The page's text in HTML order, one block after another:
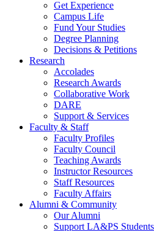
Get Experience
Campus Life
Fund Your Studies
Degree Planning
Decisions & Petitions
Research
Accolades
Research Awards
Collaborative Work
DARE
Support & Services
Faculty & Staff
Faculty Profiles
Faculty Council
Teaching Awards
Instructor Resources
Staff Resources
Faculty Affairs
Alumni & Community
Our Alumni
Support LA&PS